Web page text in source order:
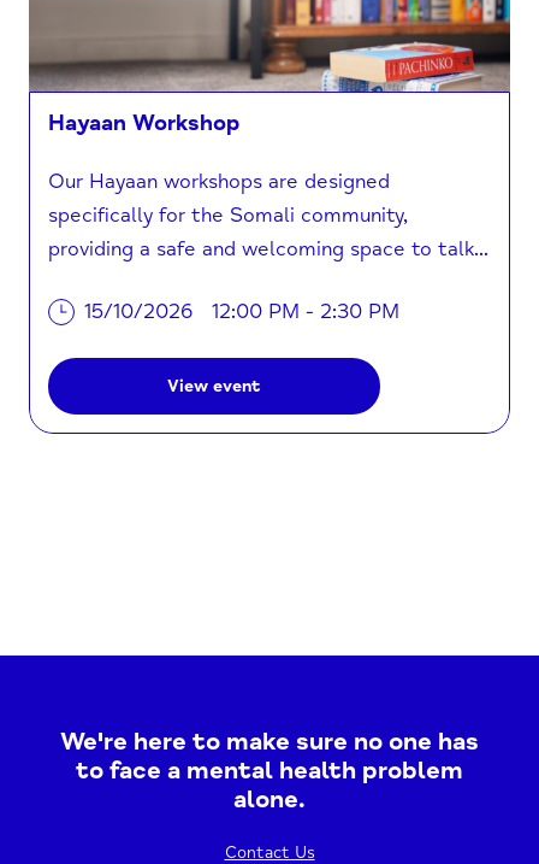
Hayaan Workshop
Our Hayaan workshops are designed
specifically for the Somali community,
providing a safe and welcoming space to talk...
15/10/2026 12:00 PM - 2:30 PM
View event
We're here to make sure no one has
to face a mental health problem
alone.
Contact Us